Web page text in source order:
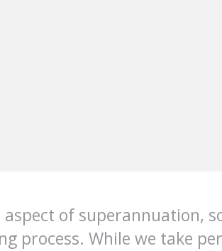
of superannuation,
process. While we take